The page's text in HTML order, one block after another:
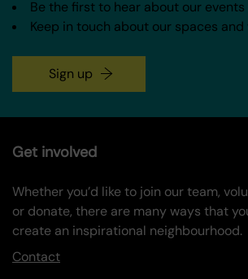
Be the first to hear about our
Keep in touch about our spaces and
Sign up
Get involved
Whether you’d like to join our team,
or donate, there are many ways that
create an inspirational neighbourhood.
Contact